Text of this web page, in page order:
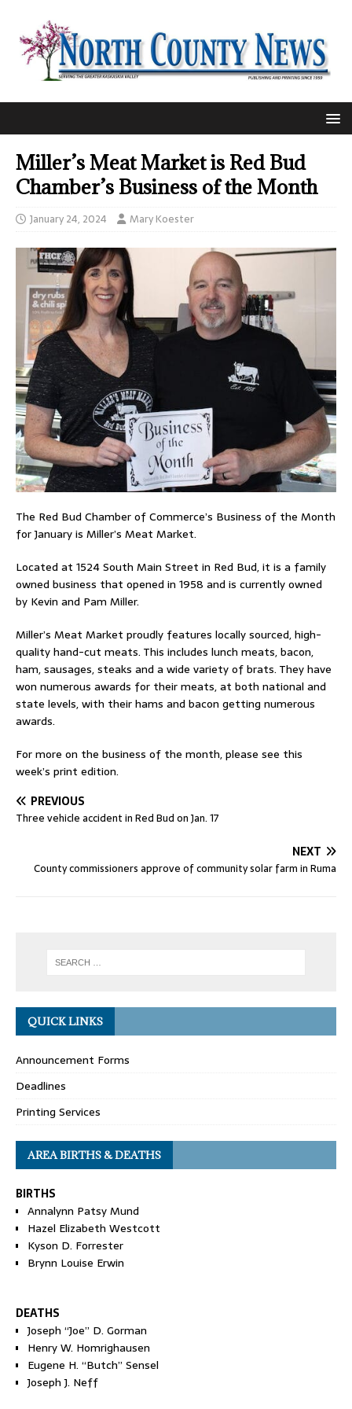
Miller’s Meat Market is Red Bud
Chamber’s Business of the Month
January 24, 2024 Mary Koester
The Red Bud Chamber of Commerce’s Business of the Month
for January is Miller’s Meat Market.
Located at 1524 South Main Street in Red Bud, it is a family
owned business that opened in 1958 and is currently owned
by Kevin and Pam Miller.
Miller’s Meat Market proudly features locally sourced, high-
quality hand-cut meats. This includes lunch meats, bacon,
ham, sausages, steaks and a wide variety of brats. They have
won numerous awards for their meats, at both national and
state levels, with their hams and bacon getting numerous
awards.
For more on the business of the month, please see this
week’s print edition.
PREVIOUS
Three vehicle accident in Red Bud on Jan. 17
NEXT
County commissioners approve of community solar farm in Ruma
QUICK LINKS
Announcement Forms
Deadlines
Printing Services
AREA BIRTHS & DEATHS
BIRTHS
Annalynn Patsy Mund
Hazel Elizabeth Westcott
Kyson D. Forrester
Brynn Louise Erwin
DEATHS
Joseph “Joe” D. Gorman
Henry W. Homrighausen
Eugene H. “Butch” Sensel
Joseph J. Neff